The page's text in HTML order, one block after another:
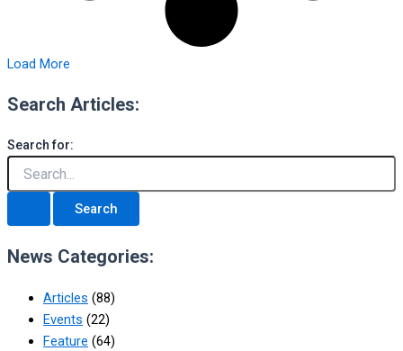
Load More
Search Articles:
Search for:
News Categories:
Articles (88)
Events (22)
Feature (64)